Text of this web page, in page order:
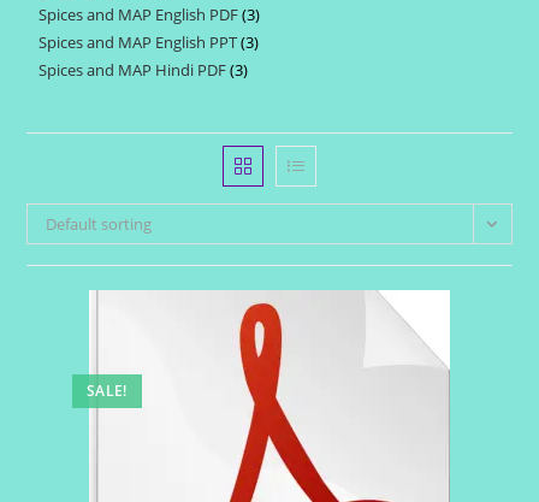
products
Spices and MAP English PDF 33
products
Spices and MAP English PPT 33
Spices and MAP Hindi PDF 33
Default sorting
SALE!